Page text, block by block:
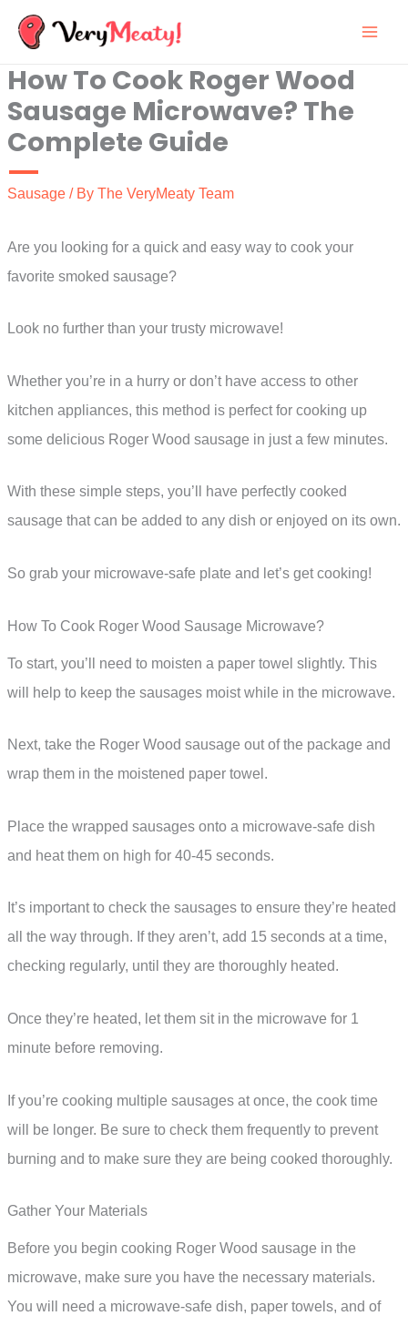
Skip
content
How To Cook Roger Wood
Sausage Microwave? The
Complete Guide
Sausage / By The VeryMeaty Team
Are you looking for a quick and easy way to cook your
favorite smoked sausage?
Look no further than your trusty microwave!
Whether you’re in a hurry or don’t have access to other
kitchen appliances, this method is perfect for cooking up
some delicious Roger Wood sausage in just a few minutes.
With these simple steps, you’ll have perfectly cooked
sausage that can be added to any dish or enjoyed on its own.
So grab your microwave-safe plate and let’s get cooking!
How To Cook Roger Wood Sausage Microwave?
To start, you’ll need to moisten a paper towel slightly. This
will help to keep the sausages moist while in the microwave.
Next, take the Roger Wood sausage out of the package and
wrap them in the moistened paper towel.
Place the wrapped sausages onto a microwave-safe dish
and heat them on high for 40-45 seconds.
It’s important to check the sausages to ensure they’re heated
all the way through. If they aren’t, add 15 seconds at a time,
checking regularly, until they are thoroughly heated.
Once they’re heated, let them sit in the microwave for 1
minute before removing.
If you’re cooking multiple sausages at once, the cook time
will be longer. Be sure to check them frequently to prevent
burning and to make sure they are being cooked thoroughly.
Gather Your Materials
Before you begin cooking Roger Wood sausage in the
microwave, make sure you have the necessary materials.
You will need a microwave-safe dish, paper towels, and of